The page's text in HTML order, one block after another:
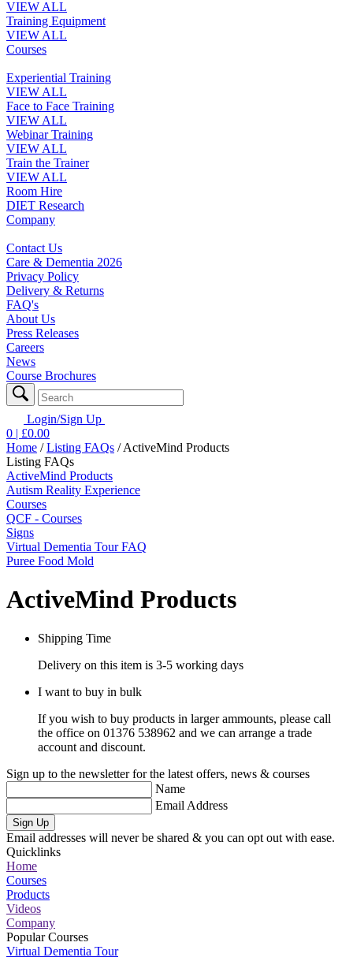
VIEW ALL
Training Equipment
VIEW ALL
Courses
Experiential Training
VIEW ALL
Face to Face Training
VIEW ALL
Webinar Training
VIEW ALL
Train the Trainer
VIEW ALL
Room Hire
DIET Research
Company
Contact Us
Care & Dementia 2026
Privacy Policy
Delivery & Returns
FAQ's
About Us
Press Releases
Careers
News
Course Brochures
Login/Sign Up
0 | £0.00
Home /Listing FAQs /ActiveMind Products
Listing FAQs
ActiveMind Products
Autism Reality Experience
Courses
QCF - Courses
Signs
Virtual Dementia Tour FAQ
Puree Food Mold
ActiveMind Products
Shipping Time
Delivery on this item is 3-5 working days
I want to buy in bulk
If you wish to buy products in larger ammounts, please call
the office on 01376 538962 and we can arrange a trade
account and discount.
Sign up to the newsletter for the latest offers, news & courses
Name
Email Address
Sign Up
Email addresses will never be shared & you can opt out with ease.
Quicklinks
Home
Courses
Products
Videos
Company
Popular Courses
Virtual Dementia Tour